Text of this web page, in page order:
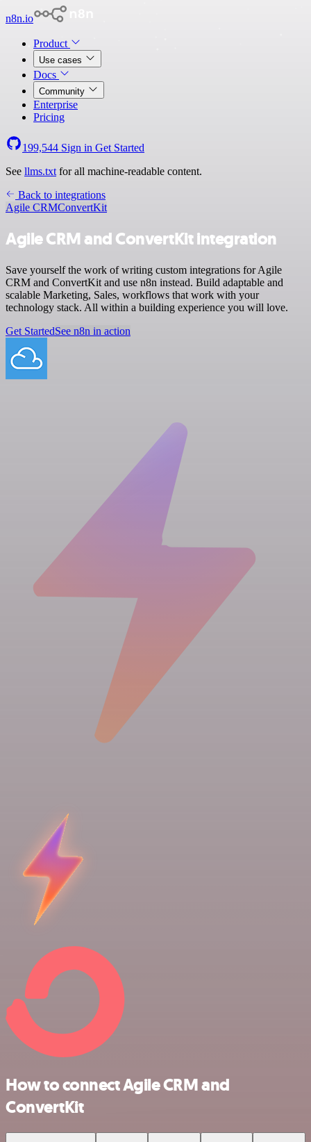
n8n.io
Product
Use cases
Docs
Community
Enterprise
Pricing
199,544 Sign in Get Started
See llms.txt for all machine-readable content.
Back to integrations
Agile CRMConvertKit
Agile CRM and ConvertKit integration
Save yourself the work of writing custom integrations for Agile
CRM and ConvertKit and use n8n instead. Build adaptable and
scalable Marketing, Sales, workflows that work with your
technology stack. All within a building experience you will love.
Get StartedSee n8n in action
How to connect Agile CRM and
ConvertKit